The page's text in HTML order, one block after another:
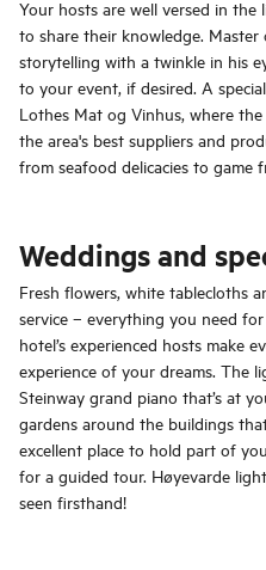
Your hosts are well versed in
to share their knowledge.
storytelling with a twinkle in his
to your event, if desired. A
Lothes Mat og Vinhus, where
the area's best suppliers and
from seafood delicacies to game
Weddings and
Fresh flowers, white tablecloths
service – everything you need
hotel’s experienced hosts make
experience of your dreams. The
Steinway grand piano that’s at
gardens around the buildings
excellent place to hold part of
for a guided tour. Høyevarde
seen firsthand!